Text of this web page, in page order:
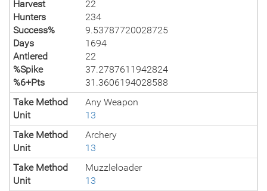
Harvest
22
Hunters
234
Success%
9.53787720028725
Days
1694
Antlered
22
%Spike
37.2787611942824
%6+Pts
31.3606194028588
Take Method
Any Weapon
Unit
13
Take Method
Archery
Unit
13
Take Method
Muzzleloader
Unit
13